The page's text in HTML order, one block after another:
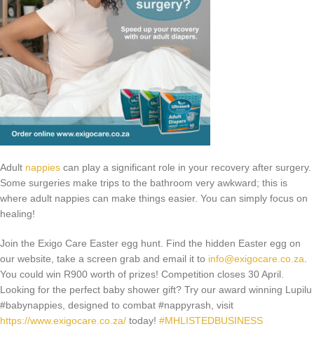
Adult nappies can play a significant role in your recovery after surgery.
Some surgeries make trips to the bathroom very awkward; this is
where adult nappies can make things easier. You can simply focus on
healing!
Join the Exigo Care Easter egg hunt. Find the hidden Easter egg on
our website, take a screen grab and email it to info@exigocare.co.za.
You could win R900 worth of prizes! Competition closes 30 April.
Looking for the perfect baby shower gift? Try our award winning Lupilu
#babynappies, designed to combat #nappyrash, visit
https://www.exigocare.co.za/ today! #MHLISTEDBUSINESS